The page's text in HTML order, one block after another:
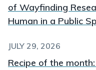
of Wayfinding
Human in a Public
JULY 29, 2026
Recipe of the